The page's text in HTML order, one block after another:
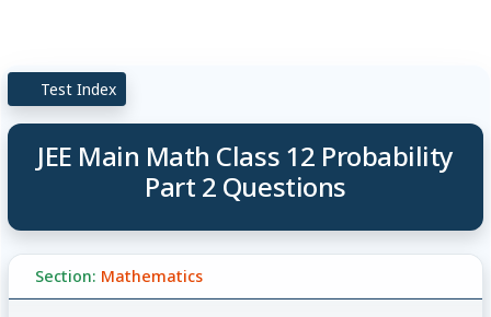
Test Index
JEE Main Math Class 12 Probability
Part 2 Questions
Section: Mathematics